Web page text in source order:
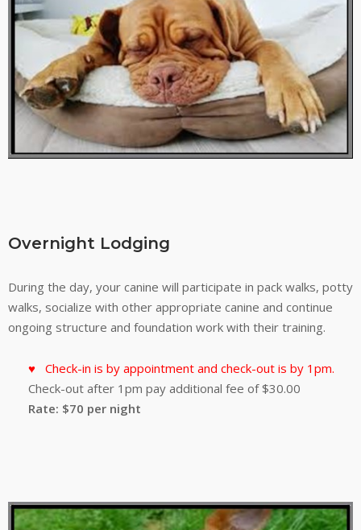
Overnight Lodging
During the day, your canine will participate in pack walks, potty
walks, socialize with other appropriate canine and continue
ongoing structure and foundation work with their training.
Check-in is by appointment and check-out is by 1pm.
Check-out after 1pm pay additional fee of $30.00
Rate: $70 per night